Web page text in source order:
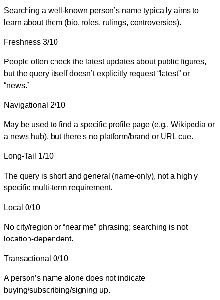
Searching a well-known person’s name typically aims to
learn about them (bio, roles, rulings, controversies).
Freshness 3/10
People often check the latest updates about public figures,
but the query itself doesn’t explicitly request “latest” or
“news.”
Navigational 2/10
May be used to find a specific profile page (e.g., Wikipedia or
a news hub), but there’s no platform/brand or URL cue.
Long-Tail 1/10
The query is short and general (name-only), not a highly
specific multi-term requirement.
Local 0/10
No city/region or “near me” phrasing; searching is not
location-dependent.
Transactional 0/10
A person’s name alone does not indicate
buying/subscribing/signing up.